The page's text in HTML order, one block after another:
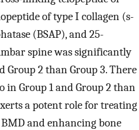
of type I collagen (s-
(BSAP), and 25-
spine was significantly
Group 2 than Group 3. There
in Group 1 and Group 2 than
a potent role for treating
and enhancing bone